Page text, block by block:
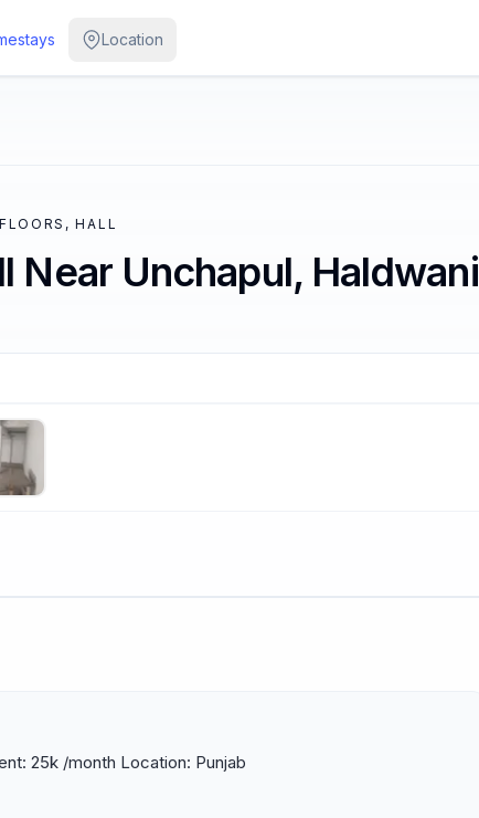
Location
HALL
Near Unchapul, Haldwani
25k /month Location: Punjab